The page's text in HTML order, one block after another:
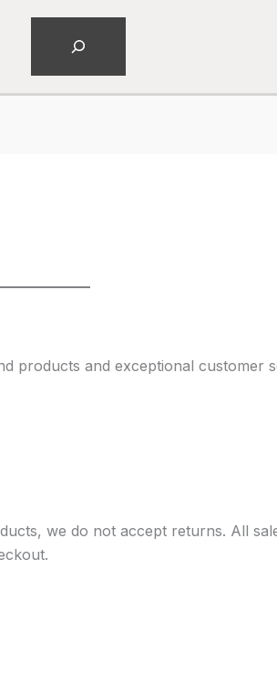
Search
products and exceptional customer
we do not accept returns. All